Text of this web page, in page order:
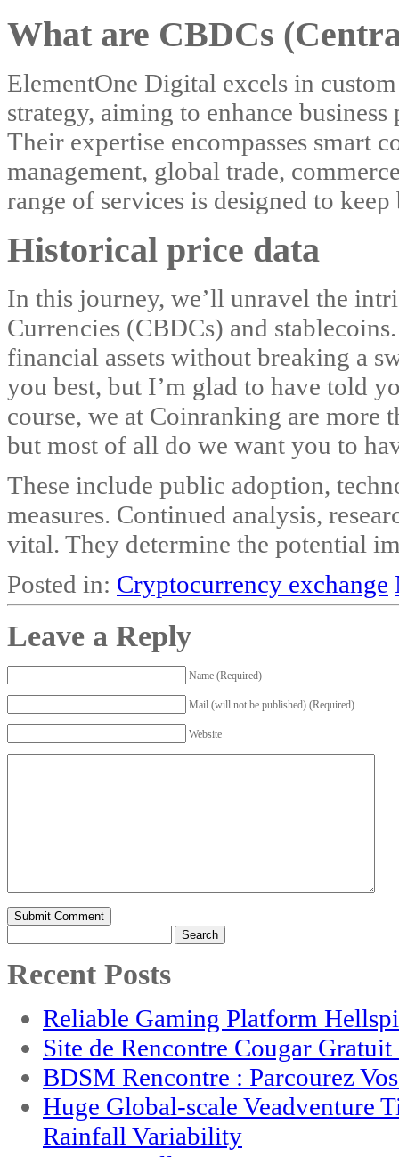
What are CBDCs
ElementOne Digital excels in
strategy, aiming to enhance
Their expertise encompasses smart
management, global trade,
range of services is designed to
Historical price data
In this journey, we’ll unravel the
Currencies (CBDCs) and
financial assets without breaking a
you best, but I’m glad to have told
course, we at Coinranking are more
but most of all do we want you to
These include public adoption,
measures. Continued analysis,
vital. They determine the potential
Posted in: Cryptocurrency exchange
Leave a Reply
Name (Required)
Mail (will not be published) (Required)
Website
Search
for:
Recent Posts
Reliable Gaming Platform
Site de Rencontre Cougar
BDSM Rencontre : Parcourez
Huge Global-scale Veadventure
Rainfall Variability